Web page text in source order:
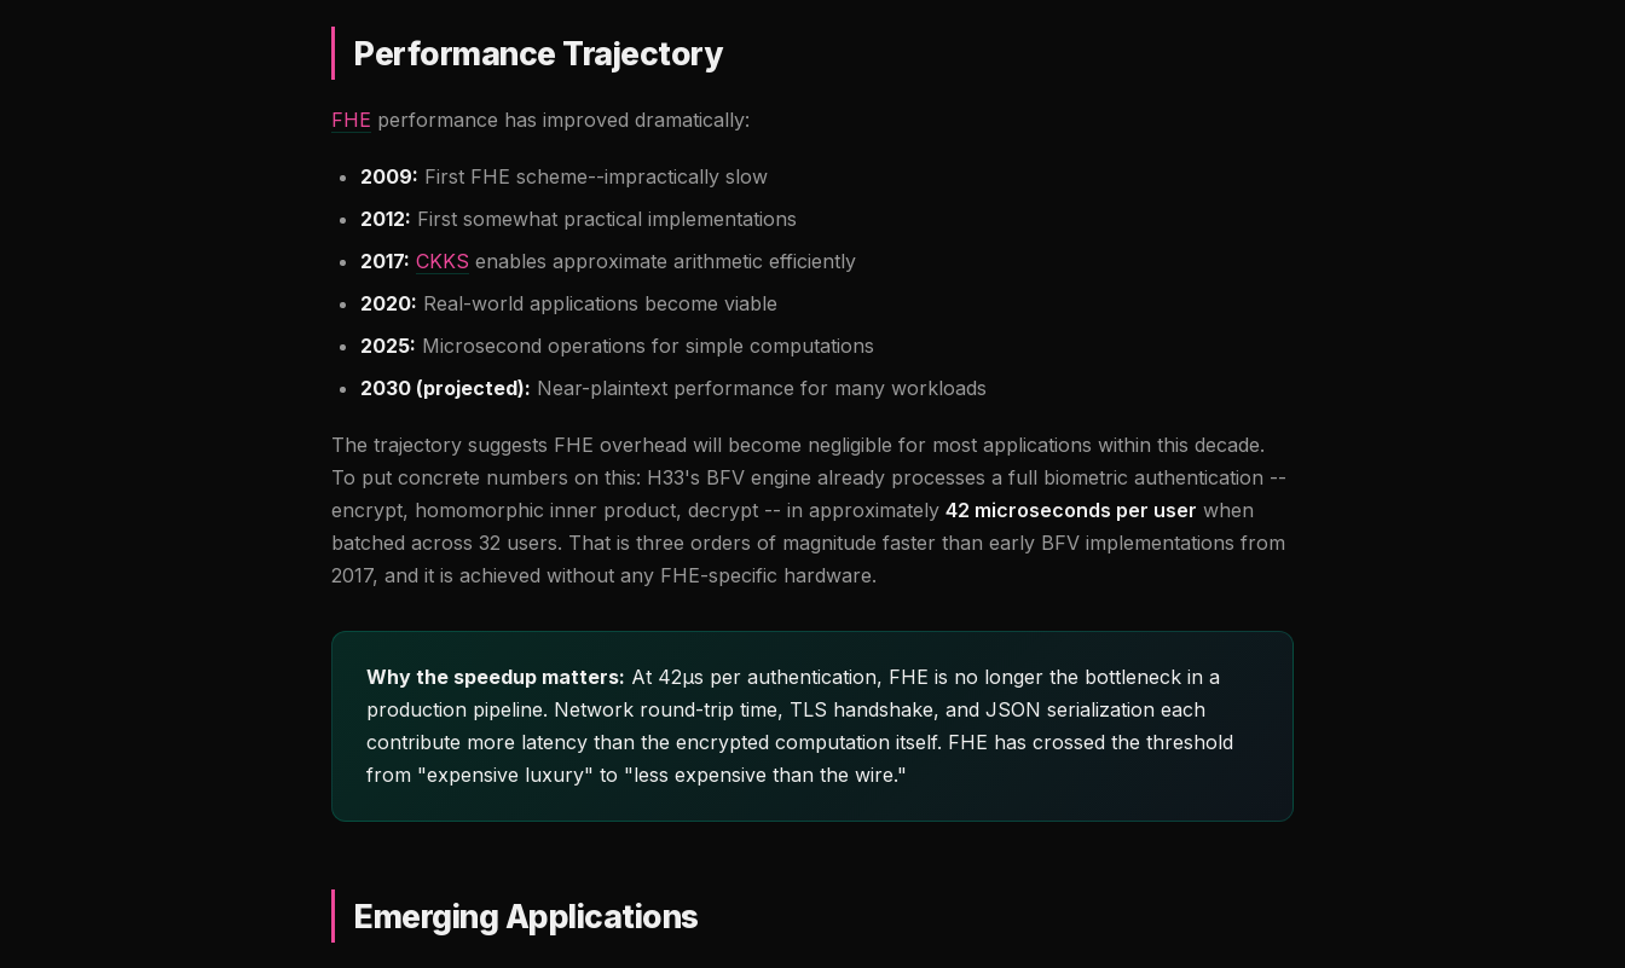
Performance Trajectory
FHE performance has improved dramatically:
2009: First FHE scheme--impractically slow
2012: First somewhat practical implementations
2017: CKKS enables approximate arithmetic efficiently
2020: Real-world applications become viable
2025: Microsecond operations for simple computations
2030 (projected): Near-plaintext performance for many workloads
The trajectory suggests FHE overhead will become negligible for most applications within this decade.
To put concrete numbers on this: H33's BFV engine already processes a full biometric authentication --
encrypt, homomorphic inner product, decrypt -- in approximately 42 microseconds per user when
batched across 32 users. That is three orders of magnitude faster than early BFV implementations from
2017, and it is achieved without any FHE-specific hardware.
Why the speedup matters: At 42µs per authentication, FHE is no longer the bottleneck in a
production pipeline. Network round-trip time, TLS handshake, and JSON serialization each
contribute more latency than the encrypted computation itself. FHE has crossed the threshold
from "expensive luxury" to "less expensive than the wire."
Emerging Applications